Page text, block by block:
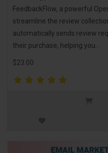
FeedbackFlow, a powerful
streamline the review
automatically sends review
their purchase, helping you..
$23.00